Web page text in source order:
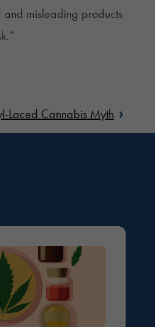
misleading products
Laced Cannabis Myth ›